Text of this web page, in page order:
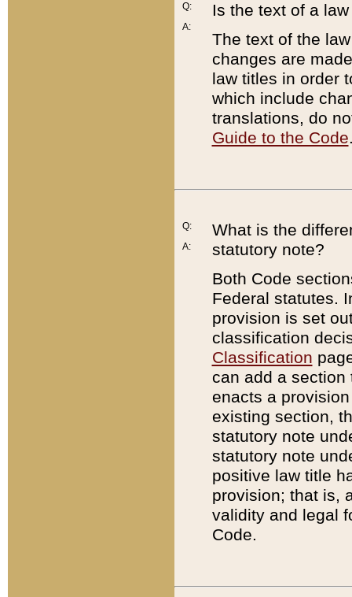
Q:
A:
Is the text of a
The text of the
changes are
law titles in order
which include
translations, do
Guide to the Code
Q:
A:
What is the
statutory note?
Both Code
Federal statutes.
provision is set
classification
Classification
can add a
enacts a
existing section,
statutory note
statutory note
positive law title
provision; that is,
validity and legal
Code.